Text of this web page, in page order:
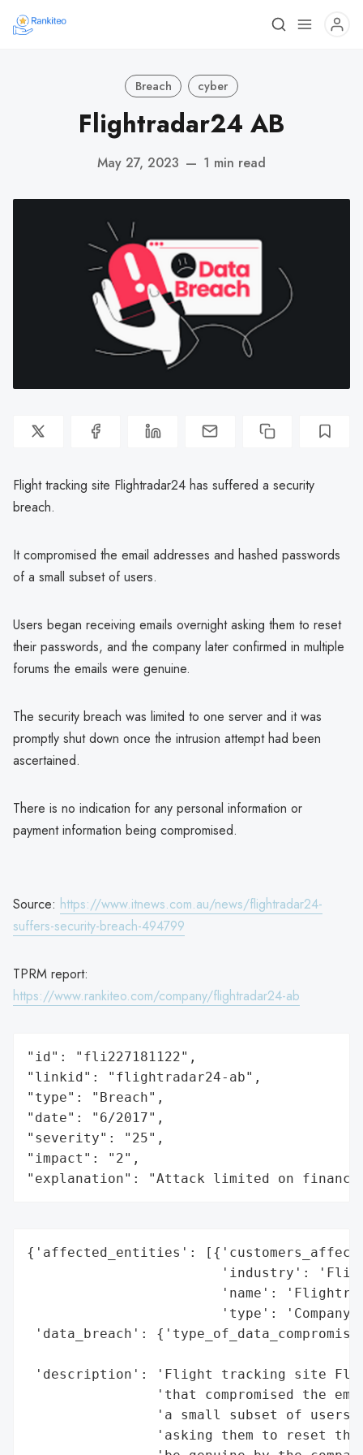
Breach cyber
Flightradar24 AB
May 27, 2023 — 1 min read
Flight tracking site Flightradar24 has suffered a security
breach.
It compromised the email addresses and hashed passwords
of a small subset of users.
Users began receiving emails overnight asking them to reset
their passwords, and the company later confirmed in multiple
forums the emails were genuine.
The security breach was limited to one server and it was
promptly shut down once the intrusion attempt had been
ascertained.
There is no indication for any personal information or
payment information being compromised.
Source: https://www.itnews.com.au/news/flightradar24-
suffers-security-breach-494799
TPRM report:
https://www.rankiteo.com/company/flightradar24-ab
"id": "fli227181122",
"linkid": "flightradar24-ab",
"type": "Breach",
"date": "6/2017",
"severity": "25",
"impact": "2",
"explanation": "Attack limited on
{'affected_entities':
'industry':
'name':
'type':
'data_breach':
'description': 'Flight tracking site
'that compromised the
'a small subset of
'asking them to reset